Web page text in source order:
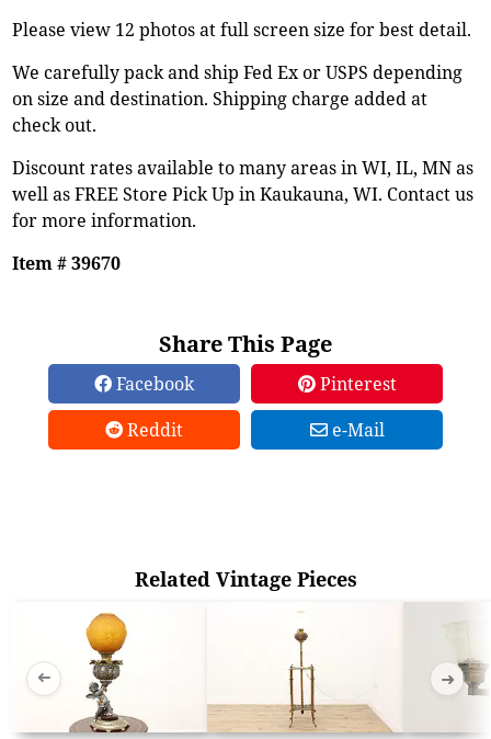
Please view 12 photos at full screen size for best detail.
We carefully pack and ship Fed Ex or USPS depending
on size and destination. Shipping charge added at
check out.
Discount rates available to many areas in WI, IL, MN as
well as FREE Store Pick Up in Kaukauna, WI. Contact us
for more information.
Item # 39670
Share This Page
Facebook
Pinterest
Reddit
e-Mail
Related Vintage Pieces
➜ ➜